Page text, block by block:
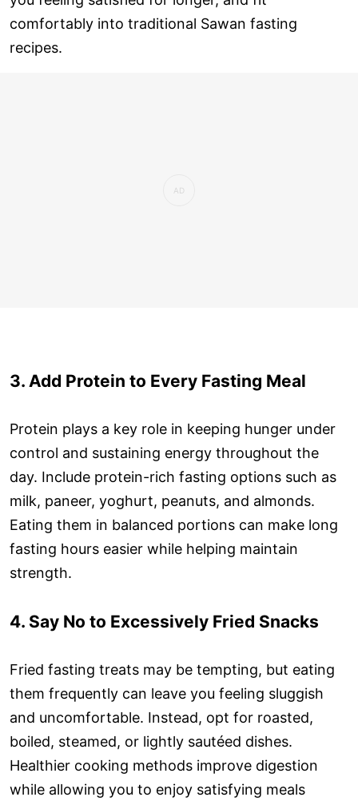
comfortably into traditional Sawan fasting
recipes.
3. Add Protein to Every Fasting Meal
Protein plays a key role in keeping hunger under
control and sustaining energy throughout the
day. Include protein-rich fasting options such as
milk, paneer, yoghurt, peanuts, and almonds.
Eating them in balanced portions can make long
fasting hours easier while helping maintain
strength.
4. Say No to Excessively Fried Snacks
Fried fasting treats may be tempting, but eating
them frequently can leave you feeling sluggish
and uncomfortable. Instead, opt for roasted,
boiled, steamed, or lightly sautéed dishes.
Healthier cooking methods improve digestion
while allowing you to enjoy satisfying meals